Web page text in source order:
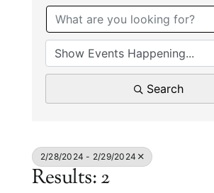
Search
2/28/2024 - 2/29/2024
Results: 2